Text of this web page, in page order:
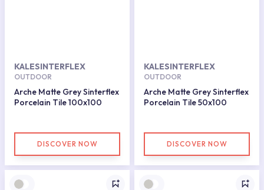
KALESINTERFLEX
OUTDOOR
Arche Matte Grey Sinterflex
Porcelain Tile 100x100
DISCOVER NOW
KALESINTERFLEX
OUTDOOR
Arche Matte Grey Sinterflex
Porcelain Tile 50x100
DISCOVER NOW